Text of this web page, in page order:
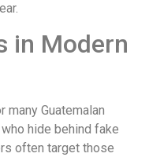
in Modern
many Guatemalan
hide behind fake
often target those